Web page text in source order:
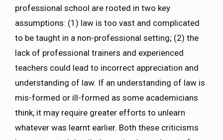
professional school are rooted in two key
assumptions: (1) law is too vast and complicated
to be taught in a non-professional setting; (2) the
lack of professional trainers and experienced
teachers could lead to incorrect appreciation and
understanding of law. If an understanding of law is
mis-formed or ill-formed as some academicians
think, it may require greater efforts to unlearn
whatever was learnt earlier. Both these criticisms